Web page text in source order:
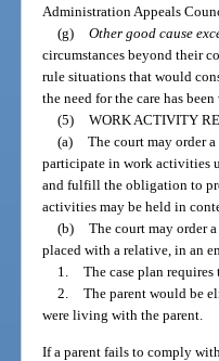
Administration Appeals
(g) Other good cause
circumstances beyond their
rule situations that would
the need for the care has
(5) WORK ACTIVITY
(a) The court may order
participate in work activities
and fulfill the obligation to
activities may be held in
(b) The court may order
placed with a relative, in an
1. The case plan
2. The parent would be
were living with the parent.
If a parent fails to comply